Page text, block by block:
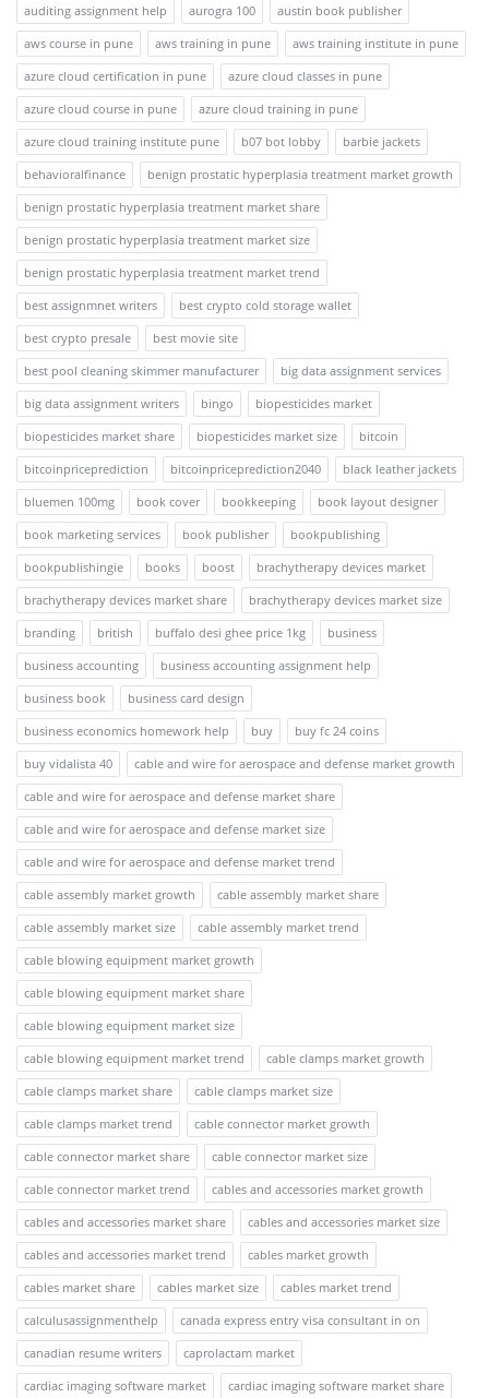
auditing assignment help
aurogra 100
austin book publisher
aws course in pune
aws training in pune
aws training institute in pune
azure cloud certification in pune
azure cloud classes in pune
azure cloud course in pune
azure cloud training in pune
azure cloud training institute pune
b07 bot lobby
barbie jackets
behavioralfinance
benign prostatic hyperplasia treatment market growth
benign prostatic hyperplasia treatment market share
benign prostatic hyperplasia treatment market size
benign prostatic hyperplasia treatment market trend
best assignmnet writers
best crypto cold storage wallet
best crypto presale
best movie site
best pool cleaning skimmer manufacturer
big data assignment services
big data assignment writers
bingo
biopesticides market
biopesticides market share
biopesticides market size
bitcoin
bitcoinpriceprediction
bitcoinpriceprediction2040
black leather jackets
bluemen 100mg
book cover bookkeeping
book layout designer
book marketing services
book publisher
bookpublishing
bookpublishingie
books boost
brachytherapy devices market
brachytherapy devices market share
brachytherapy devices market size
branding
british buffalo desi ghee price 1kg
business
business accounting
business accounting assignment help
business book
business card design
business economics homework help
buy
buy fc 24 coins
buy vidalista 40
cable and wire for aerospace and defense market growth
cable and wire for aerospace and defense market share
cable and wire for aerospace and defense market size
cable and wire for aerospace and defense market trend
cable assembly market growth
cable assembly market share
cable assembly market size
cable assembly market trend
cable blowing equipment market growth
cable blowing equipment market share
cable blowing equipment market size
cable blowing equipment market trend
cable clamps market growth
cable clamps market share
cable clamps market size
cable clamps market trend
cable connector market growth
cable connector market share
cable connector market size
cable connector market trend
cables and accessories market growth
cables and accessories market share
cables and accessories market size
cables and accessories market trend
cables market growth
cables market share
cables market size
cables market trend
calculusassignmenthelp
canada express entry visa consultant in on
canadian resume writers
caprolactam market
cardiac imaging software market
cardiac imaging software market share